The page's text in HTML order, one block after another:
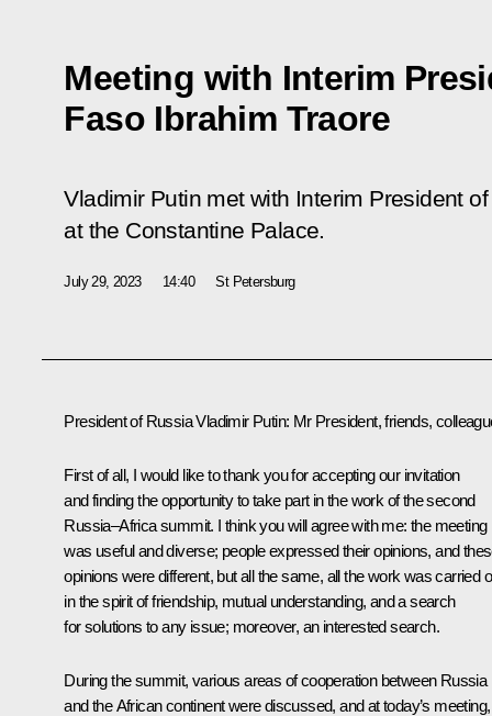
Meeting with Interim
Faso Ibrahim Traore
Vladimir Putin met with Interim President
at the Constantine Palace.
July 29, 2023 14:40 St Petersburg
President of Russia Vladimir Putin: Mr President, friends,
First of all, I would like to thank you for accepting our invitation
and finding the opportunity to take part in the work of the second
Russia–Africa summit. I think you will agree with me: the meeting
was useful and diverse; people expressed their opinions, and
opinions were different, but all the same, all the work was carried
in the spirit of friendship, mutual understanding, and a search
for solutions to any issue; moreover, an interested search.
During the summit, various areas of cooperation between Russia
and the African continent were discussed, and at today’s meeting,